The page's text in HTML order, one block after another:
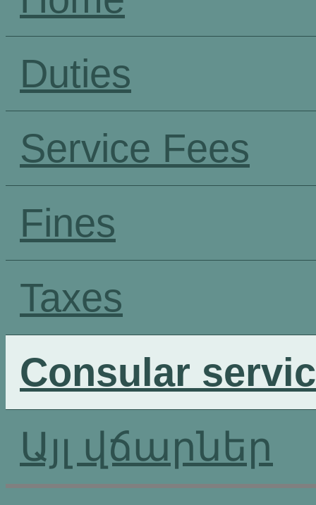
Duties
Service Fees
Fines
Taxes
Consular
Այլ վճարներ